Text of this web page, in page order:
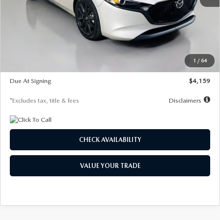
1 / 64
$28,435
Documentation Fee
$1,147
$27,692
$500
Due At Signing
$4,159
*Excludes tax, title & fees Disclaimers
CHECK AVAILABILITY
VALUE YOUR TRADE